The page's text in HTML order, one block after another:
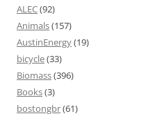
ALEC(92)
Animals(157)
AustinEnergy(19)
bicycle(33)
Biomass(396)
Books(3)
bostongbr(61)